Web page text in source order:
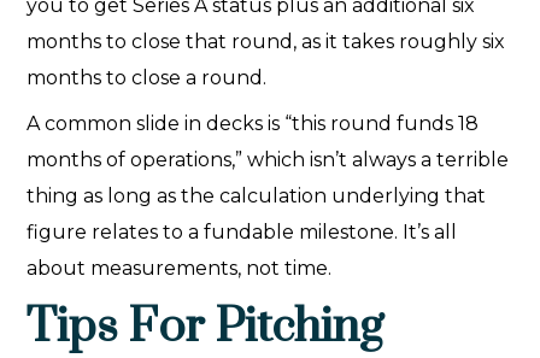
you to get Series A status plus an additional six
months to close that round, as it takes roughly six
months to close a round.
A common slide in decks is “this round funds 18
months of operations,” which isn’t always a terrible
thing as long as the calculation underlying that
figure relates to a fundable milestone. It’s all
about measurements, not time.
Tips For Pitching